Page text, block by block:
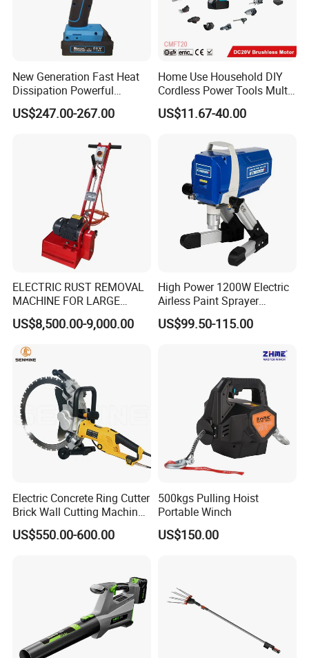
Recommended products
New Generation Fast Heat
Dissipation Powerful
Lithium Battery Rivet Tool
US$247.00-267.00
Home Use Household DIY
Cordless Power Tools Multi-
Function Tool for Blowing,
Grinding (CMFT20)
US$11.67-40.00
ELECTRIC RUST REMOVAL
MACHINE FOR LARGE
SURFACES 11500-0-300 ICO
TYPE
US$8,500.00-9,000.00
High Power 1200W Electric
Airless Paint Sprayer
Machine
US$99.50-115.00
Electric Concrete Ring Cutter
Brick Wall Cutting Machines
Saw Stone Cutter for
Concrete Ring Saw Machine
US$550.00-600.00
500kgs Pulling Hoist
Portable Winch
US$150.00